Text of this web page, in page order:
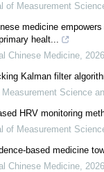
of Measurement
medicine
healt...
Chinese Medicine, 2026
Kalman filter
Science
HRV monitoring
of Measurement
based medicine
Chinese Medicine, 2026